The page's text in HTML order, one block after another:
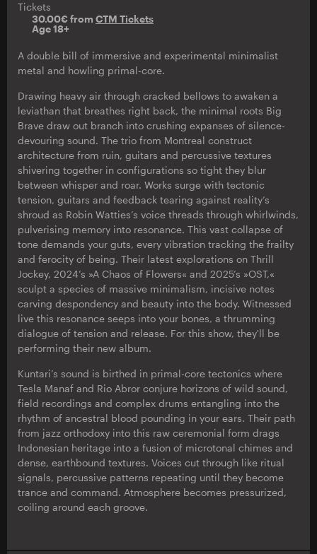
Tickets
30.00€ from CTM Tickets
Age 18+
A double bill of immersive and experimental minimalist
metal and howling primal-core.
Drawing heavy air through cracked bellows to awaken a
leviathan that breathes right back, the minimal roots Big
Brave draw out branch into crushing expanses of silence-
devouring sound. The trio from Montreal construct
architecture from ruin, guitars and percussive textures
shivering together in configurations so tight they blur
between whisper and roar. Works surge with tectonic
tension, guitars and feedback tearing against reality’s
shroud as Robin Watties’s voice threads through whirlwinds,
pulverising memory into resonance. This vast collapse of
tone demands your guts, every vibration tracking the frailty
and ferocity of being. Their latest explorations on Thrill
Jockey, 2024’s »A Chaos of Flowers« and 2025’s »OST,«
sculpt a species of massive minimalism, incisive notes
carving despondency and beauty into the body. Witnessed
live this resonance seeps into your bones, a thrumming
dialogue of tension and release. For this show, they'll be
performing their new album.
Kuntari’s sound is birthed in primal-core tectonics where
Tesla Manaf and Rio Abror conjure horizons of wild sound,
field recordings and complex drums entangling into the
rhythm of ancestral blood pounding in your ears. Their path
from jazz orthodoxy into this raw ceremonial form drags
Indonesian heritage into a fusion of microtonal chimes and
dense, earthbound textures. Voices cut through like ritual
signals, percussive patterns repeating until they become
trance and command. Atmosphere becomes pressurized,
coiling around each groove.